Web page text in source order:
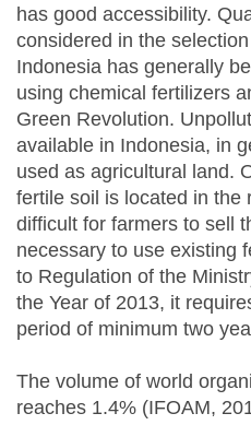
has good accessibility.
considered in the
Indonesia has generally
using chemical fertilizers
Green Revolution.
available in Indonesia, in
used as agricultural land.
fertile soil is located in the
difficult for farmers to sell
necessary to use existing
to Regulation of the
the Year of 2013, it
period of minimum two
The volume of world
reaches 1.4% (IFOAM,